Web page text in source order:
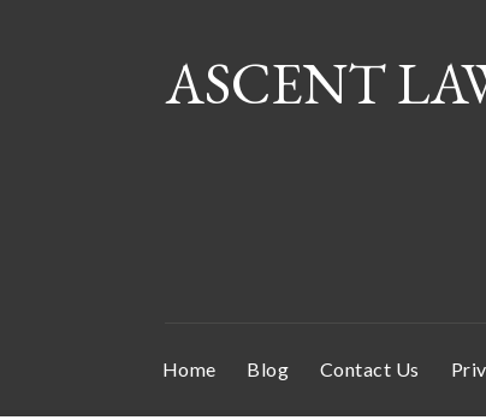
ASCENT
Home Blog Contact Us